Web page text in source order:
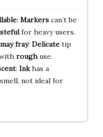
: Markerscan’t be
for heavy users.
fray: Delicatetip
roughuse.
: Inkhas a
not ideal for